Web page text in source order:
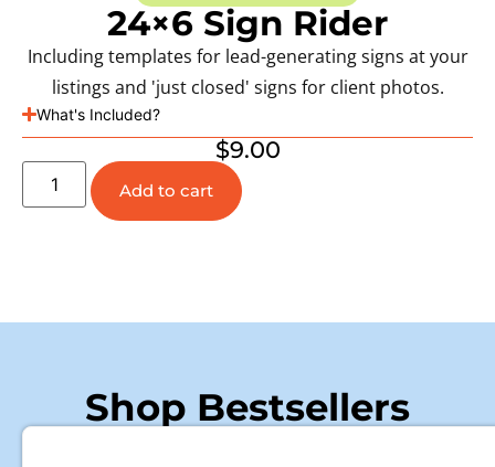
24×6 Sign Rider
Including templates for lead-generating signs at your
listings and 'just closed' signs for client photos.
What's Included?
$9.00
Add to cart
Shop Bestsellers